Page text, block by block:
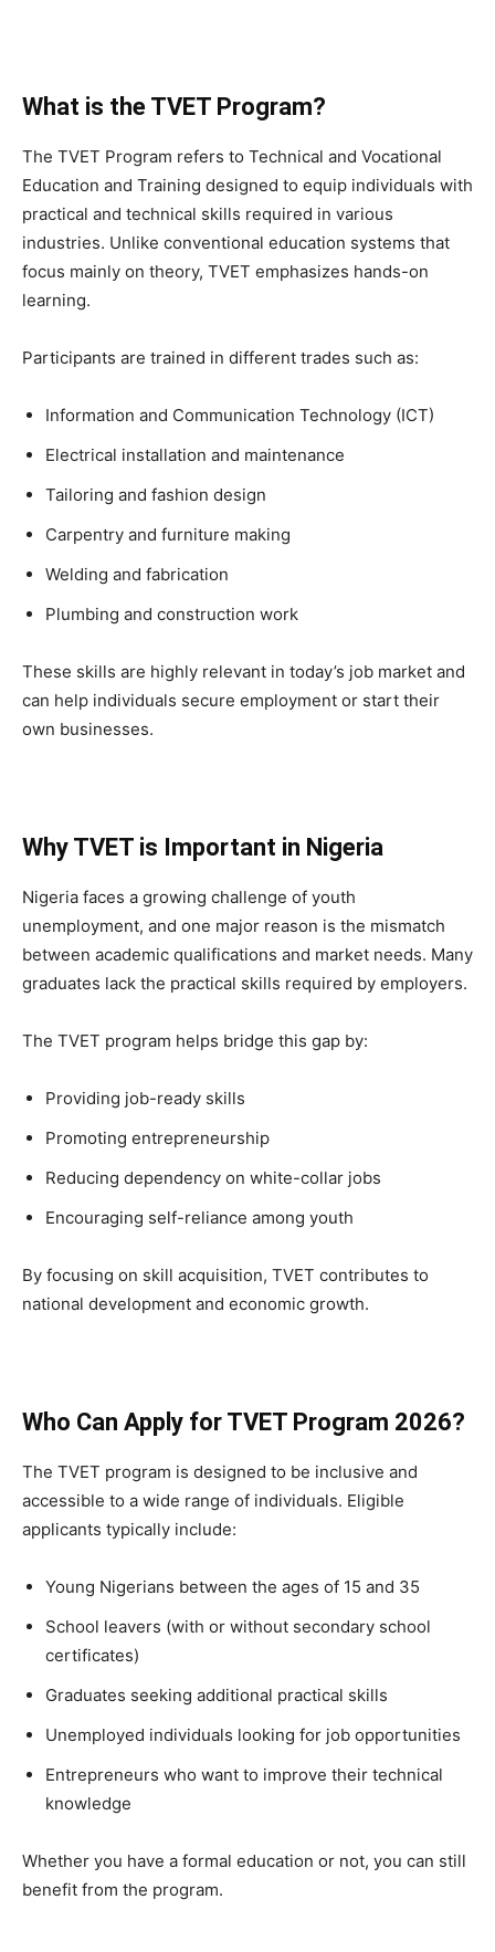
What is the TVET Program?
The TVET Program refers to Technical and Vocational
Education and Training designed to equip individuals with
practical and technical skills required in various
industries. Unlike conventional education systems that
focus mainly on theory, TVET emphasizes hands-on
learning.
Participants are trained in different trades such as:
Information and Communication Technology (ICT)
Electrical installation and maintenance
Tailoring and fashion design
Carpentry and furniture making
Welding and fabrication
Plumbing and construction work
These skills are highly relevant in today’s job market and
can help individuals secure employment or start their
own businesses.
Why TVET is Important in Nigeria
Nigeria faces a growing challenge of youth
unemployment, and one major reason is the mismatch
between academic qualifications and market needs. Many
graduates lack the practical skills required by employers.
The TVET program helps bridge this gap by:
Providing job-ready skills
Promoting entrepreneurship
Reducing dependency on white-collar jobs
Encouraging self-reliance among youth
By focusing on skill acquisition, TVET contributes to
national development and economic growth.
Who Can Apply for TVET Program 2026?
The TVET program is designed to be inclusive and
accessible to a wide range of individuals. Eligible
applicants typically include:
Young Nigerians between the ages of 15 and 35
School leavers (with or without secondary school
certificates)
Graduates seeking additional practical skills
Unemployed individuals looking for job opportunities
Entrepreneurs who want to improve their technical
knowledge
Whether you have a formal education or not, you can still
benefit from the program.